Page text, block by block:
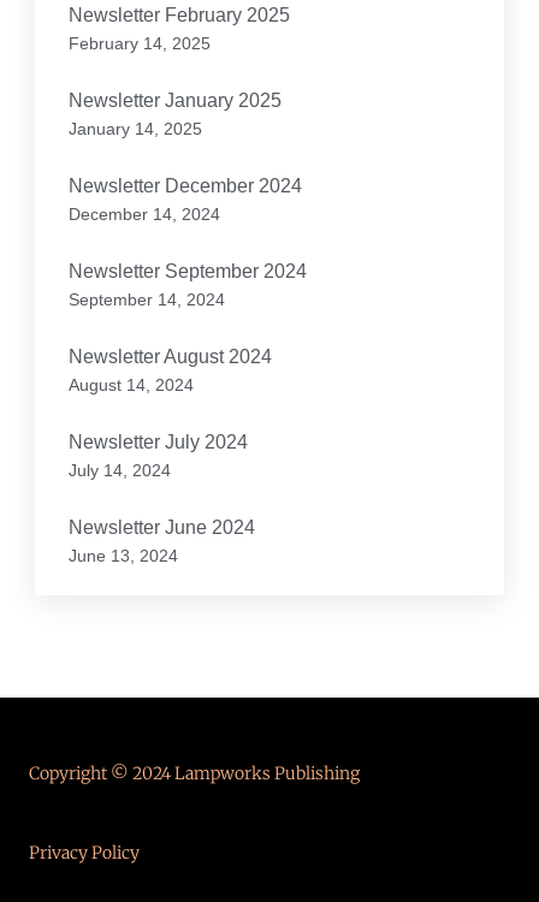
Newsletter February 2025
February 14, 2025
Newsletter January 2025
January 14, 2025
Newsletter December 2024
December 14, 2024
Newsletter September 2024
September 14, 2024
Newsletter August 2024
August 14, 2024
Newsletter July 2024
July 14, 2024
Newsletter June 2024
June 13, 2024
Copyright © 2024 Lampworks Publishing
Privacy Policy